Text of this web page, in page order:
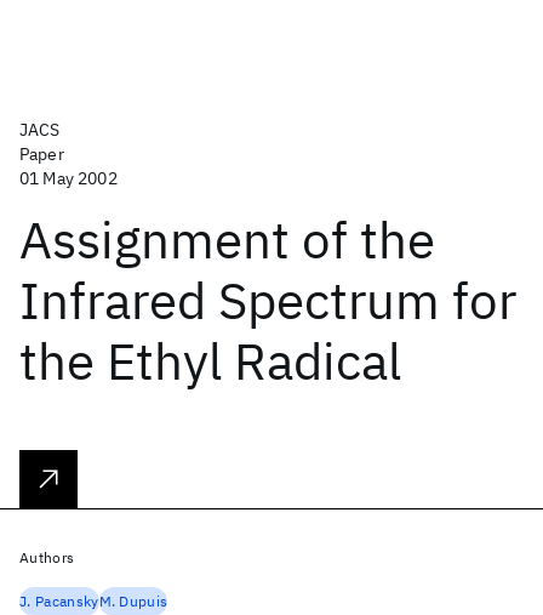
JACS
Paper
01 May 2002
Assignment of the
Infrared Spectrum for
the Ethyl Radical
Authors
J. PacanskyM. Dupuis